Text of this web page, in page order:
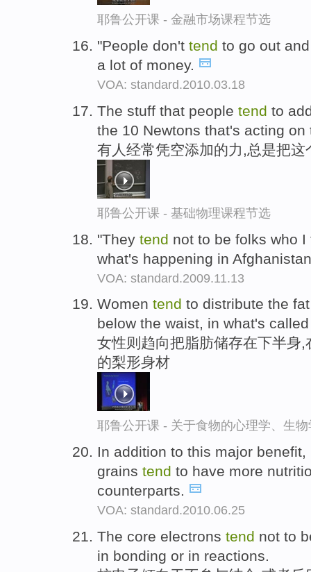
耶鲁公开课 - 金融市场课程节选
"People don't tend to go out
a lot of money.
VOA: standard.2010.03.18
The stuff that people tend to
the 10 Newtons that's acting on
有人经常凭空添加的力,总是把
耶鲁公开课 - 基础物理课程节选
"They tend not to be folks who
what's happening in
VOA: standard.2009.11.13
Women tend to distribute the
below the waist, in what's
女性则趋向把脂肪储存在下半身
的梨形身材
耶鲁公开课 - 关于食物的心理学、生
In addition to this major
grains tend to have more
counterparts.
VOA: standard.2010.06.25
The core electrons tend not to
in bonding or in reactions.